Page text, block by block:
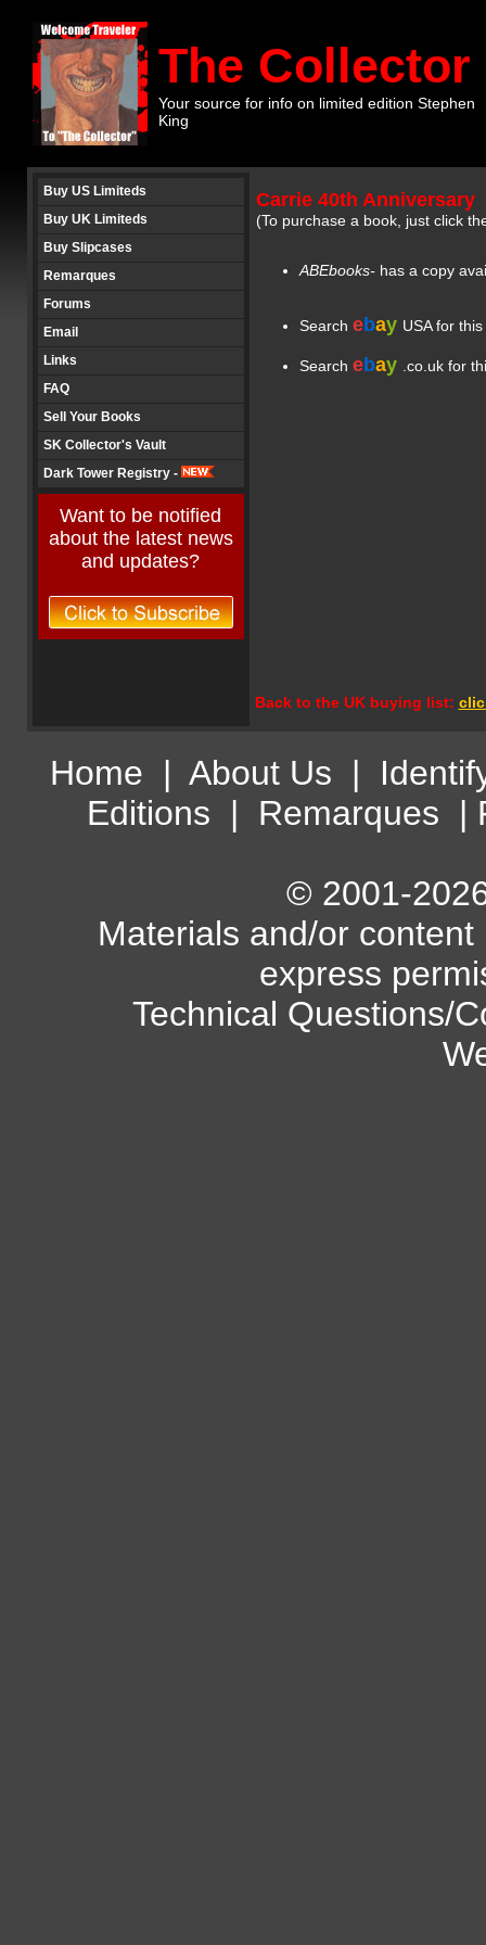
The Collector
Your source for info on limited edition Stephen
King
Buy US Limiteds
Buy UK Limiteds
Buy Slipcases
Remarques
Forums
Email
Links
FAQ
Sell Your Books
SK Collector's Vault
Dark Tower Registry -
Want to be notified
about the latest news
and updates?
Carrie 40th Anniversary
(To purchase a book, just click
ABEbooks- has a copy
Search ebay USA for
Search ebay .co.uk for
Back to the UK buying list:
Home | About Us |
Editions | Remarques |
© 2001-
Materials and/or
express
Technical Questions/